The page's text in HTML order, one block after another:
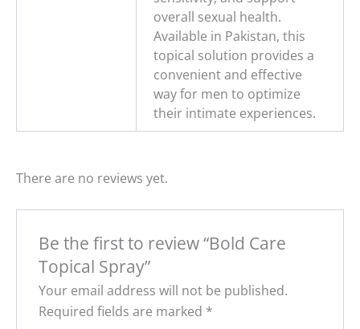
overall sexual health.
Available in Pakistan, this
topical solution provides a
convenient and effective
way for men to optimize
their intimate experiences.
There are no reviews yet.
Be the first to review “Bold Care
Topical Spray”
Your email address will not be published.
Required fields are marked *